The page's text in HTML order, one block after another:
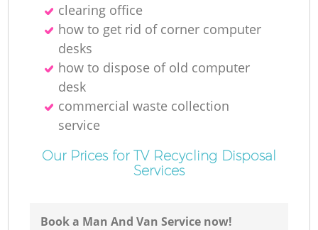
clearing office
how to get rid of corner computer
desks
how to dispose of old computer
desk
commercial waste collection
service
Our Prices for TV Recycling Disposal
Services
Book a Man And Van Service now!